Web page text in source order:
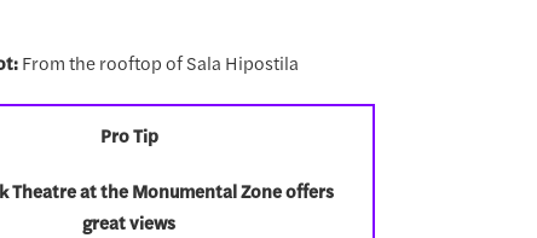
From the rooftop of Sala Hipostila
Pro Tip
Theatre at the Monumental Zone offers
great views